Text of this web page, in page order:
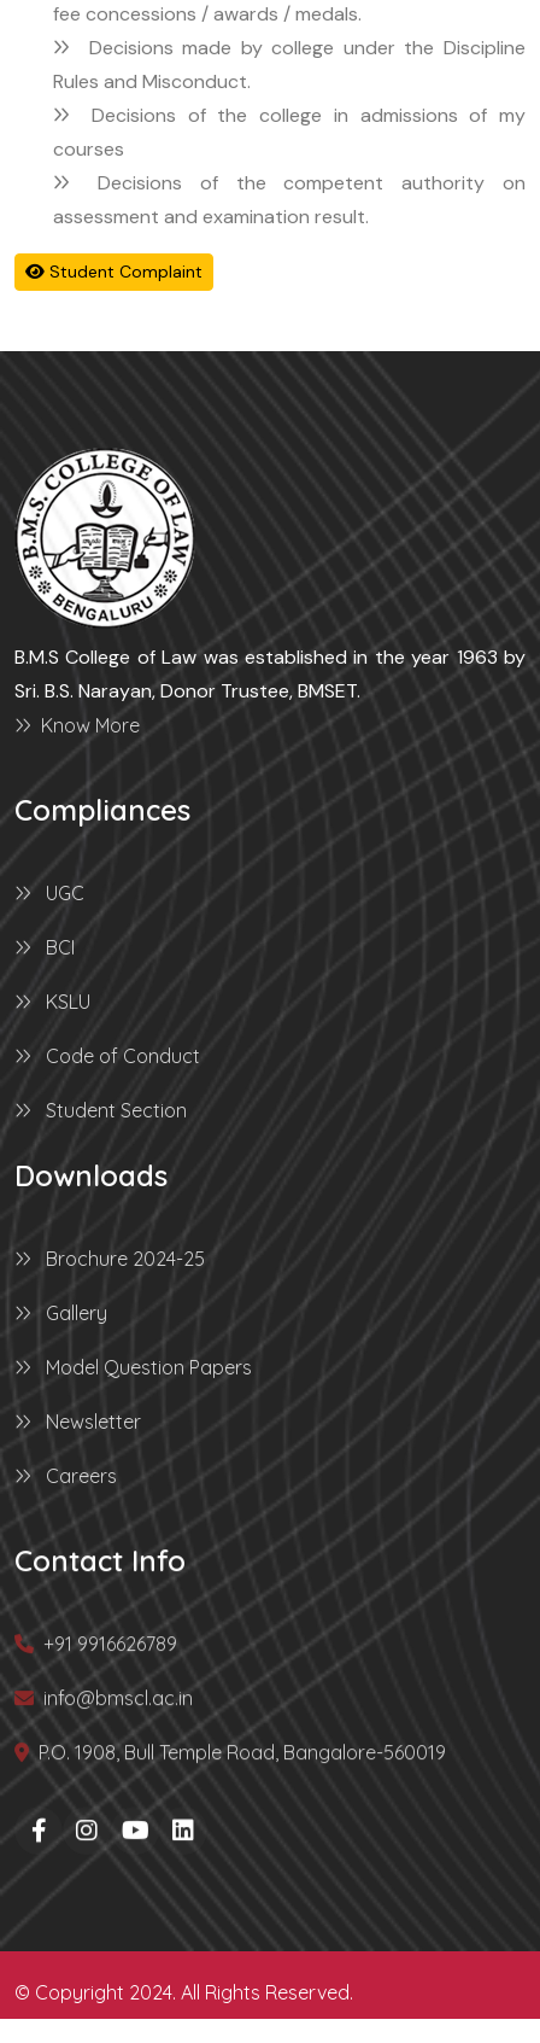
fee concessions / awards / medals.
Decisions made by college under the Discipline
Rules and Misconduct.
Decisions of the college in admissions of my
courses
Decisions of the competent authority on
assessment and examination result.
Student Complaint
B.M.S College of Law was established in the year 1963 by
Sri. B.S. Narayan, Donor Trustee, BMSET.
Know More
Compliances
UGC
BCI
KSLU
Code of Conduct
Student Section
Downloads
Brochure 2024-25
Gallery
Model Question Papers
Newsletter
Careers
Contact Info
+91 9916626789
info@bmscl.ac.in
P.O. 1908, Bull Temple Road, Bangalore-560019
© Copyright 2024. All Rights Reserved.